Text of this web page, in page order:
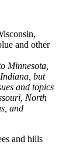
Minnesota,
but
and topics
North
and